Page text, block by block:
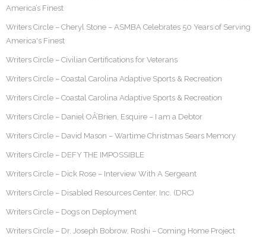
America’s Finest
Writers Circle – Cheryl Stone – ASMBA Celebrates 50 Years of Serving
America's Finest
Writers Circle – Civilian Certifications for Veterans
Writers Circle – Coastal Carolina Adaptive Sports & Recreation
Writers Circle – Coastal Carolina Adaptive Sports & Recreation
Writers Circle – Daniel OÂ’Brien, Esquire – I am a Debtor
Writers Circle – David Mason – Wartime Christmas Sears Memory
Writers Circle – DEFY THE IMPOSSIBLE
Writers Circle – Dick Rose – Interview With A Sergeant
Writers Circle – Disabled Resources Center, Inc. (DRC)
Writers Circle – Dogs on Deployment
Writers Circle – Dr. Joseph Bobrow, Roshi – Coming Home Project